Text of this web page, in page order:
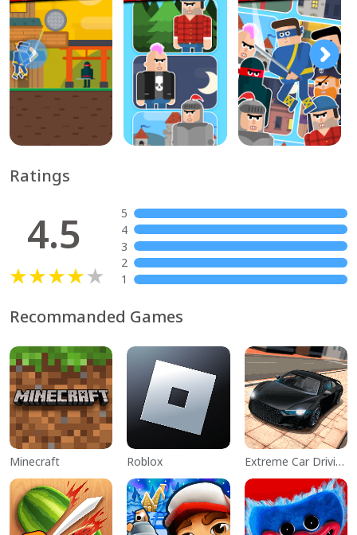
Ratings
4.5
5
4
3
2
1
Recommanded Games
Minecraft Roblox Extreme Car Driving Simulator